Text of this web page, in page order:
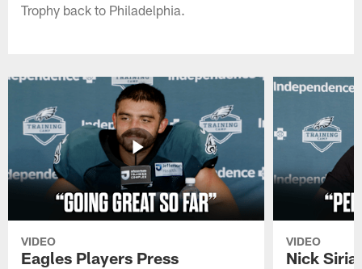
Trophy back to Philadelphia.
VIDEO
Eagles Players Press
VIDEO
Nick